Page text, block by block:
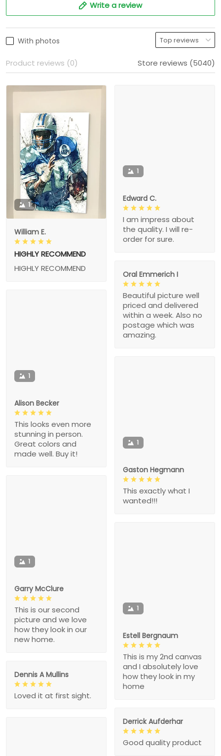
Write a review
With photos
Product reviews (0) Store reviews (5040)
1
William E.
HIGHLY RECOMMEND
HIGHLY RECOMMEND
1
Edward C.
I am impress about
the quality. I will re-
order for sure.
Oral Emmerich I
Beautiful picture well
priced and delivered
within a week. Also no
postage which was
amazing.
1
Alison Becker
This looks even more
stunning in person.
Great colors and
made well. Buy it!
1
Gaston Hegmann
This exactly what I
wanted!!!
1
Garry McClure
This is our second
picture and we love
how they look in our
new home.
1
Estell Bergnaum
This is my 2nd canvas
and I absolutely love
how they look in my
home
Dennis A Mullins
Loved it at first sight.
Derrick Aufderhar
Good quality product